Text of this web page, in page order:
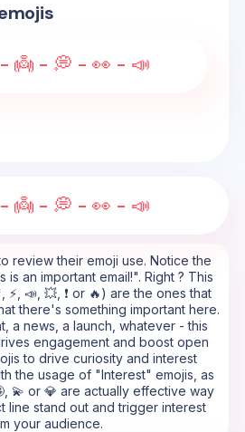
👼 - 💭 - 👀 - 📣
👼 - 💭 - 👀 - 📣
review their emoji use. Notice the
is an important email!". Right ? This
📣, 💥, ❗ or 🔥) are the ones that
there's something important here.
a news, a launch, whatever - this
engagement and boost open
to drive curiosity and interest
the usage of "Interest" emojis, as
💫 or 💎 are actually effective way
line stand out and trigger interest
your audience.